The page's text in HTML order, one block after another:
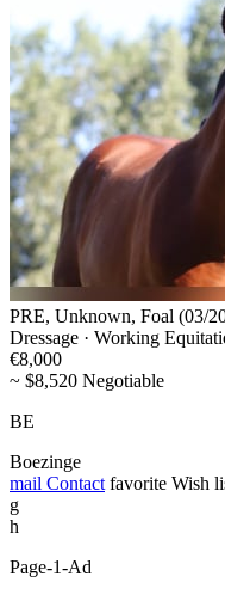
PRE, Unknown, Foal (03/
Dressage · Working
€8,000
~ $8,520 Negotiable
BE
Boezinge
mail Contact favorite Wish
g
h
Page-1-Ad